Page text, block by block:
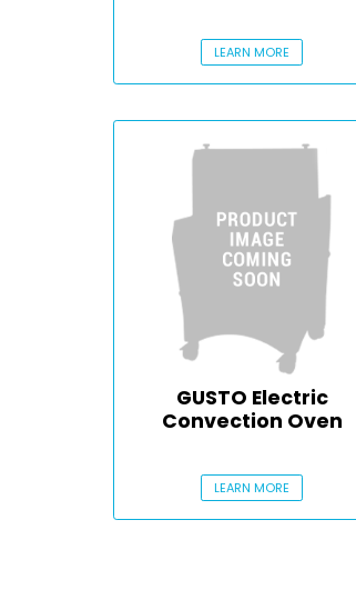
LEARN MORE
GUSTO Electric
Convection Oven
LEARN MORE